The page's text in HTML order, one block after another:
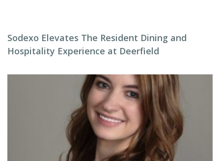
Sodexo Elevates The Resident Dining and
Hospitality Experience at Deerfield